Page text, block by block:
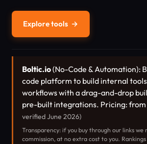
Explore tools →
Boltic.io(No-Code & Automation):
code platform to build internal
workflows with a drag-and-drop
pre-built integrations. Pricing:
verified June 2026)
Transparency: if you buy through our links we
commission, at no extra cost to you.